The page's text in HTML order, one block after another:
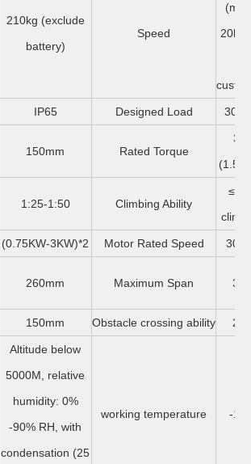
210kg (exclude
battery)
Speed
IP65 Designed Load 300-
150mm Rated Torque
1:25-1:50 Climbing Ability
climb
(0.75KW-3KW)*2 Motor Rated Speed
260mm Maximum Span
150mm Obstacle crossing ability
Altitude below
5000M, relative
humidity: 0%
-90% RH, with
condensation (25
working temperature -